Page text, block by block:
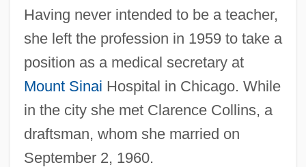
Having never intended to be a teacher,
she left the profession in 1959 to take a
position as a medical secretary at
Mount Sinai Hospital in Chicago. While
in the city she met Clarence Collins, a
draftsman, whom she married on
September 2, 1960.